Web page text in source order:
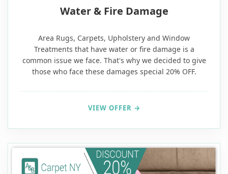
Water & Fire Damage
Area Rugs, Carpets, Upholstery and Window
Treatments that have water or fire damage is a
common issue we face. That's why we decided to give
those who face these damages special 20% OFF.
VIEW OFFER →